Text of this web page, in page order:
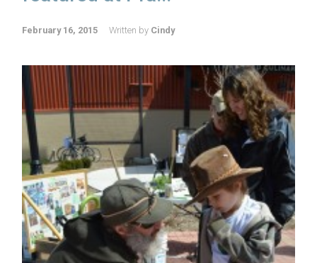
February 16, 2015 Written by Cindy